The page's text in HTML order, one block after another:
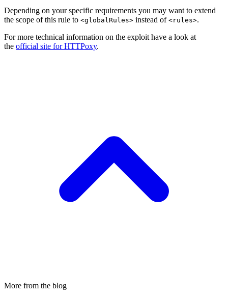
Depending on your specific requirements you may want to extend
the scope of this rule to <globalRules> instead of <rules>.
For more technical information on the exploit have a look at
the official site for HTTPoxy.
More from the blog